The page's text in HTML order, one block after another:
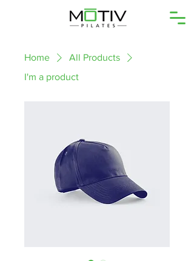
Home
All Products
I'm a product